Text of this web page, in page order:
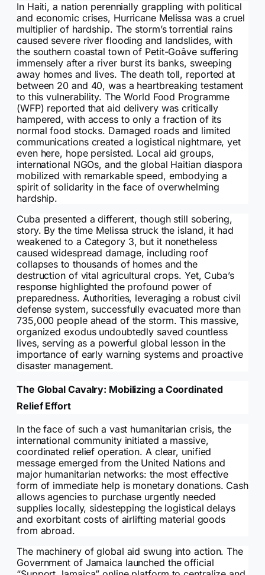
In Haiti, a nation perennially grappling with political
and economic crises, Hurricane Melissa was a cruel
multiplier of hardship. The storm’s torrential rains
caused severe river flooding and landslides, with
the southern coastal town of Petit-Goâve suffering
immensely after a river burst its banks, sweeping
away homes and lives. The death toll, reported at
between 20 and 40, was a heartbreaking testament
to this vulnerability. The World Food Programme
(WFP) reported that aid delivery was critically
hampered, with access to only a fraction of its
normal food stocks. Damaged roads and limited
communications created a logistical nightmare, yet
even here, hope persisted. Local aid groups,
international NGOs, and the global Haitian diaspora
mobilized with remarkable speed, embodying a
spirit of solidarity in the face of overwhelming
hardship.
Cuba presented a different, though still sobering,
story. By the time Melissa struck the island, it had
weakened to a Category 3, but it nonetheless
caused widespread damage, including roof
collapses to thousands of homes and the
destruction of vital agricultural crops. Yet, Cuba’s
response highlighted the profound power of
preparedness. Authorities, leveraging a robust civil
defense system, successfully evacuated more than
735,000 people ahead of the storm. This massive,
organized exodus undoubtedly saved countless
lives, serving as a powerful global lesson in the
importance of early warning systems and proactive
disaster management.
The Global Cavalry: Mobilizing a Coordinated
Relief Effort
In the face of such a vast humanitarian crisis, the
international community initiated a massive,
coordinated relief operation. A clear, unified
message emerged from the United Nations and
major humanitarian networks: the most effective
form of immediate help is monetary donations. Cash
allows agencies to purchase urgently needed
supplies locally, sidestepping the logistical delays
and exorbitant costs of airlifting material goods
from abroad.
The machinery of global aid swung into action. The
Government of Jamaica launched the official